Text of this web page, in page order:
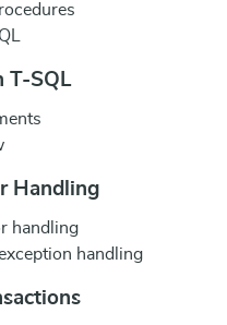
T-SQL
Handling
handling
handling